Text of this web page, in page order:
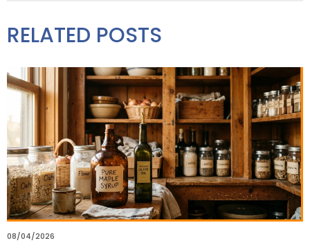
RELATED POSTS
08/04/2026